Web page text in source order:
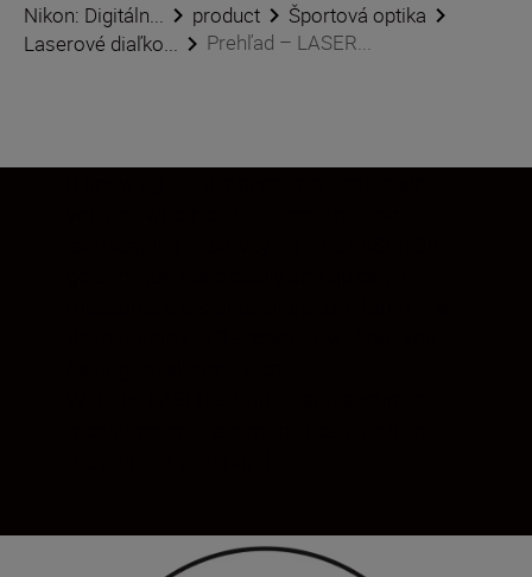
Nikon: Digitáln... product
Športová optika
Laserové diaľko...
Prehľad – LASER...